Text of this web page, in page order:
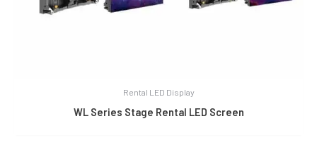
Rental LED Display
WL Series Stage Rental LED Screen